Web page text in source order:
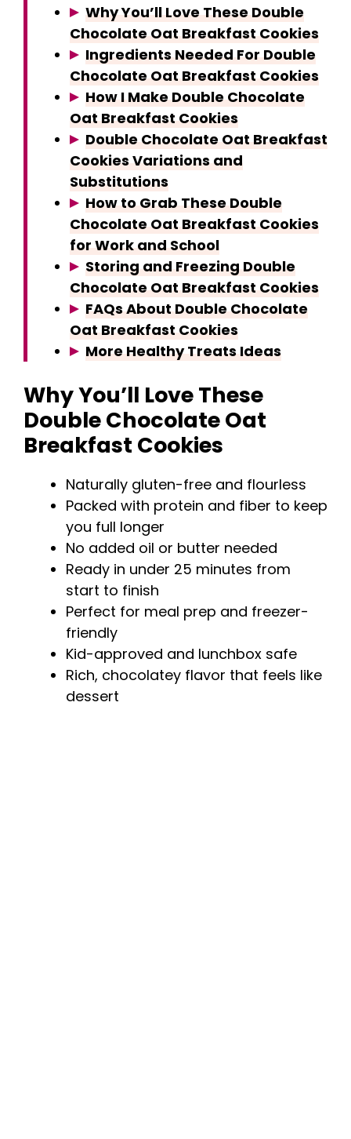
Why You’ll Love These Double
Chocolate Oat Breakfast Cookies
Ingredients Needed For Double
Chocolate Oat Breakfast Cookies
How I Make Double Chocolate
Oat Breakfast Cookies
Double Chocolate Oat Breakfast
Cookies Variations and
Substitutions
How to Grab These Double
Chocolate Oat Breakfast Cookies
for Work and School
Storing and Freezing Double
Chocolate Oat Breakfast Cookies
FAQs About Double Chocolate
Oat Breakfast Cookies
More Healthy Treats Ideas
Why You’ll Love These
Double Chocolate Oat
Breakfast Cookies
Naturally gluten-free and flourless
Packed with protein and fiber to keep
you full longer
No added oil or butter needed
Ready in under 25 minutes from
start to finish
Perfect for meal prep and freezer-
friendly
Kid-approved and lunchbox safe
Rich, chocolatey flavor that feels like
dessert